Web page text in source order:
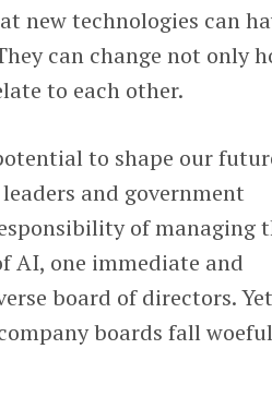
new technologies can
can change not only
to each other.
to shape our
and government
of managing
AI, one immediate and
board of directors. Yet
boards fall